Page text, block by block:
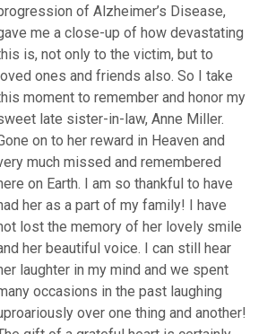
of Alzheimer’s Disease,
me a close-up of how devastating
is, not only to the victim, but to
loved ones and friends also. So I take
moment to remember and honor my
late sister-in-law, Anne Miller.
on to her reward in Heaven and
much missed and remembered
on Earth. I am so thankful to have
her as a part of my family! I have
lost the memory of her lovely smile
her beautiful voice. I can still hear
laughter in my mind and we spent
occasions in the past laughing
over one thing and another!